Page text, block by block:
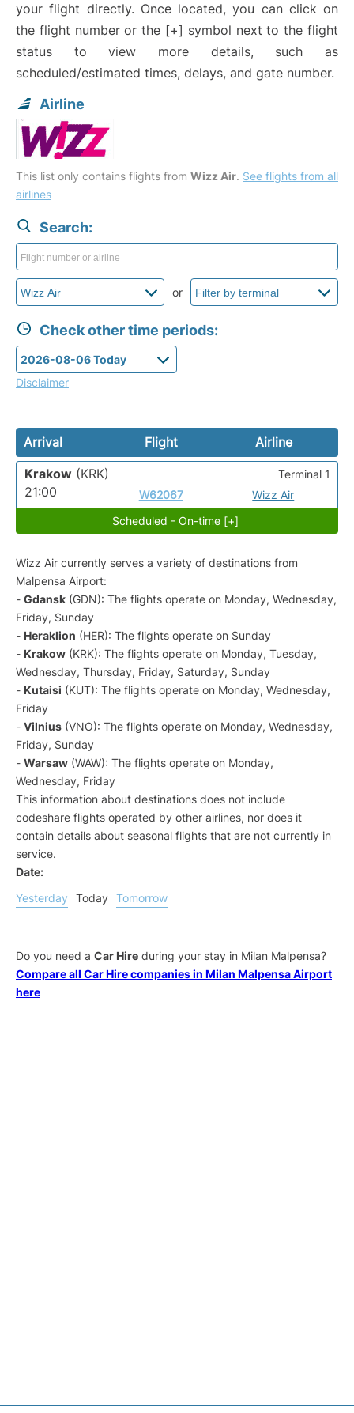
your flight directly. Once located, you can click on
the flight number or the [+] symbol next to the flight
status to view more details, such as
scheduled/estimated times, delays, and gate number.
Airline
This list only contains flights from Wizz Air. See flights from all
airlines
Search:
or
Check other time periods:
Disclaimer
Arrival Flight
Airline
Krakow (KRK)
21:00
W62067 Wizz Air
Terminal 1
Scheduled - On-time [+]
Wizz Air currently serves a variety of destinations from
Malpensa Airport:
- Gdansk (GDN): The flights operate on Monday, Wednesday,
Friday, Sunday
- Heraklion (HER): The flights operate on Sunday
- Krakow (KRK): The flights operate on Monday, Tuesday,
Wednesday, Thursday, Friday, Saturday, Sunday
- Kutaisi (KUT): The flights operate on Monday, Wednesday,
Friday
- Vilnius (VNO): The flights operate on Monday, Wednesday,
Friday, Sunday
- Warsaw (WAW): The flights operate on Monday,
Wednesday, Friday
This information about destinations does not include
codeshare flights operated by other airlines, nor does it
contain details about seasonal flights that are not currently in
service.
Date:
Yesterday
Today Tomorrow
Do you need a Car Hire during your stay in Milan Malpensa?
Compare all Car Hire companies in Milan Malpensa Airport
here